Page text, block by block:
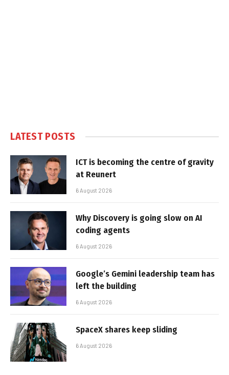
LATEST POSTS
ICT is becoming the centre of gravity
at Reunert
6 August 2026
Why Discovery is going slow on AI
coding agents
6 August 2026
Google’s Gemini leadership team has
left the building
6 August 2026
SpaceX shares keep sliding
6 August 2026